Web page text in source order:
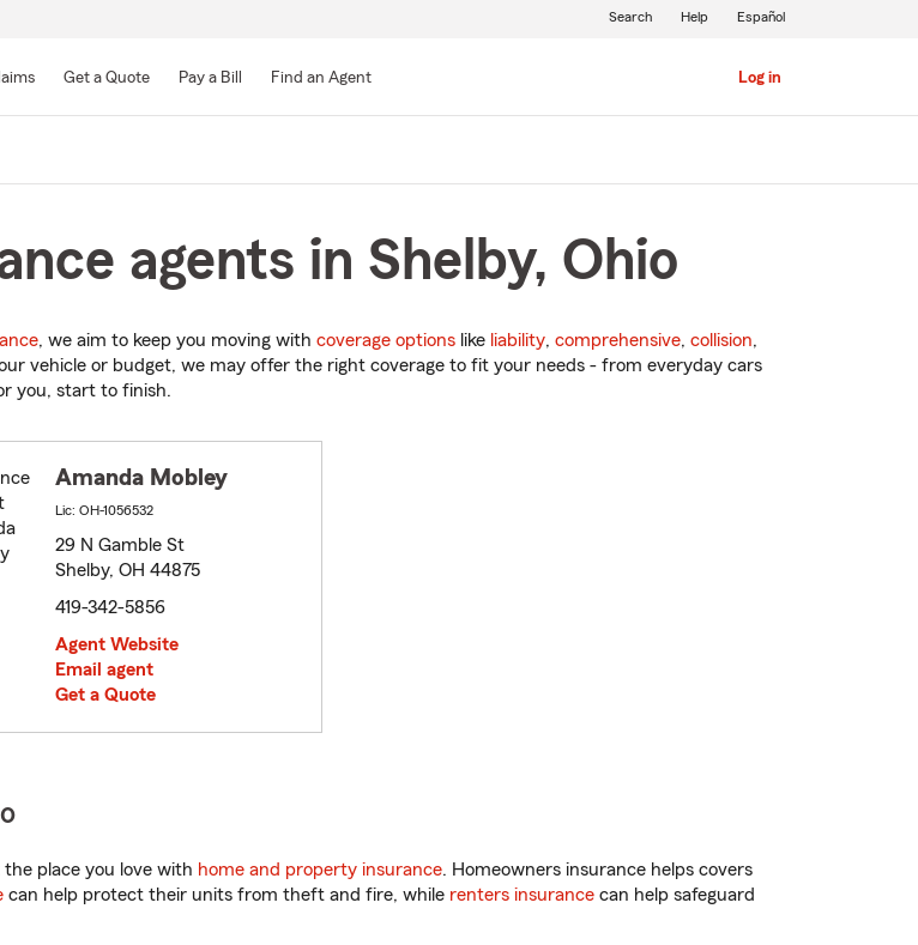
Main
Get a Quote Pay a Bill Find an Agent Log in
Search Help Español
agents in Shelby, Ohio
, we aim to keep you moving with coverage options like liability, comprehensive, collision,
vehicle or budget, we may offer the right coverage to fit your needs - from everyday cars
you, start to finish.
Amanda Mobley
Lic: OH-1056532
29 N Gamble St
Shelby, OH 44875
419-342-5856
Agent Website
Email agent
Get a Quote
place you love with home and property insurance. Homeowners insurance helps covers
can help protect their units from theft and fire, while renters insurance can help safeguard